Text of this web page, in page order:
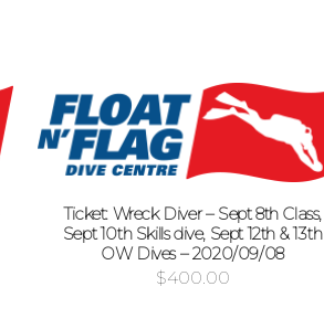
Ticket: Wreck Diver – Sept 8th Class,
Sept 10th Skills dive, Sept 12th & 13th
OW Dives – 2020/09/08
$400.00